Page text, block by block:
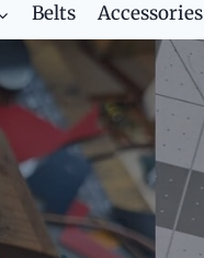
Belts Accessories